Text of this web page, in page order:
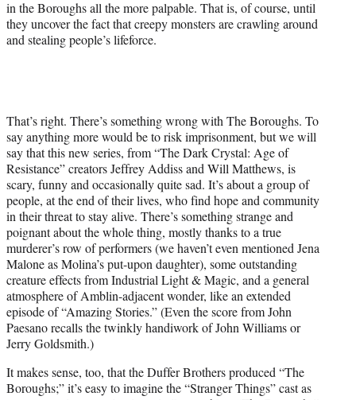
in the Boroughs all the more palpable. That is, of course, until
they uncover the fact that creepy monsters are crawling around
and stealing people’s lifeforce.
That’s right. There’s something wrong with The Boroughs. To
say anything more would be to risk imprisonment, but we will
say that this new series, from “The Dark Crystal: Age of
Resistance” creators Jeffrey Addiss and Will Matthews, is
scary, funny and occasionally quite sad. It’s about a group of
people, at the end of their lives, who find hope and community
in their threat to stay alive. There’s something strange and
poignant about the whole thing, mostly thanks to a true
murderer’s row of performers (we haven’t even mentioned Jena
Malone as Molina’s put-upon daughter), some outstanding
creature effects from Industrial Light & Magic, and a general
atmosphere of Amblin-adjacent wonder, like an extended
episode of “Amazing Stories.” (Even the score from John
Paesano recalls the twinkly handiwork of John Williams or
Jerry Goldsmith.)
It makes sense, too, that the Duffer Brothers produced “The
Boroughs;” it’s easy to imagine the “Stranger Things” cast as